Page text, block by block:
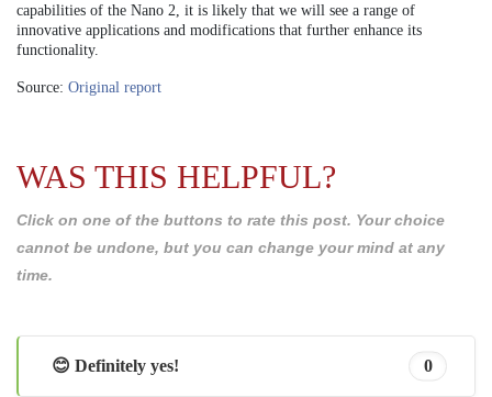
capabilities of the Nano 2, it is likely that we will see a range of
innovative applications and modifications that further enhance its
functionality.
Source: Original report
WAS THIS HELPFUL?
Click on one of the buttons to rate this post. Your choice
cannot be undone, but you can change your mind at any
time.
😊 Definitely yes! 0